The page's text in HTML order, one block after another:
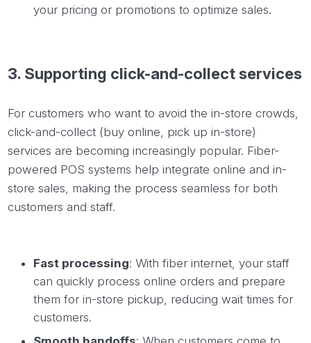
your pricing or promotions to optimize sales.
3. Supporting click-and-collect services
For customers who want to avoid the in-store crowds,
click-and-collect (buy online, pick up in-store)
services are becoming increasingly popular. Fiber-
powered POS systems help integrate online and in-
store sales, making the process seamless for both
customers and staff.
Fast processing: With fiber internet, your staff
can quickly process online orders and prepare
them for in-store pickup, reducing wait times for
customers.